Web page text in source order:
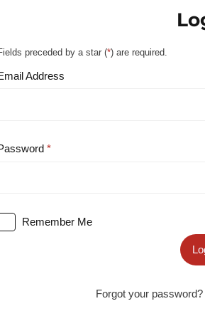
preceded by a star (*) are required.
Address
Remember Me
Forgot your password?